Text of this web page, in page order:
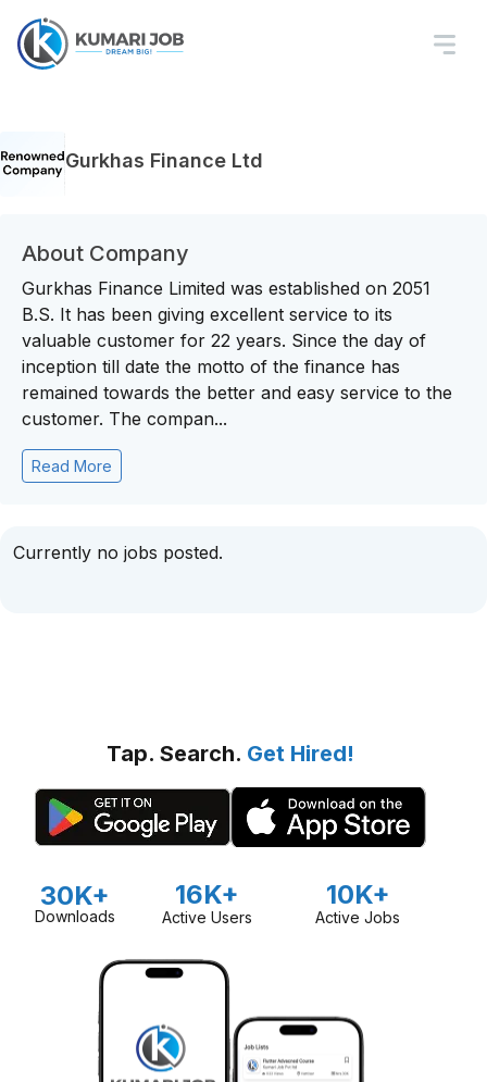
Gurkhas Finance Ltd
About Company
Gurkhas Finance Limited was established on 2051
B.S. It has been giving excellent service to its
valuable customer for 22 years. Since the day of
inception till date the motto of the finance has
remained towards the better and easy service to the
customer. The compan...
Read More
Currently no jobs posted.
Tap. Search. Get Hired!
30K+
Downloads
16K+
Active Users
10K+
Active Jobs